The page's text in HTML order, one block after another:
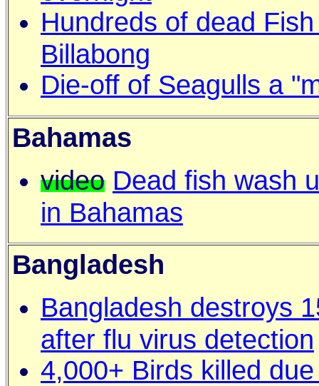
Hundreds of dead
Billabong
Die-off of Seagulls a
Bahamas
video Dead fish wash
in Bahamas
Bangladesh
Bangladesh destroys
after flu virus detection
4,000+ Birds killed